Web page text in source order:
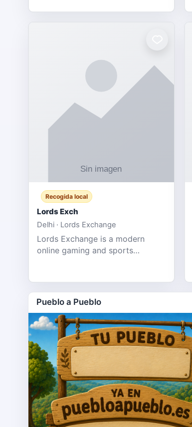
Recogida local
Lords Exch
Delhi · Lords Exchange
Lords Exchange is a modern
online gaming and sports
secure, and engaging digital exp
Pueblo a Pueblo